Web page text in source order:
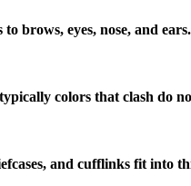
brows, eyes, nose, and
colors that clash do
and cufflinks fit into